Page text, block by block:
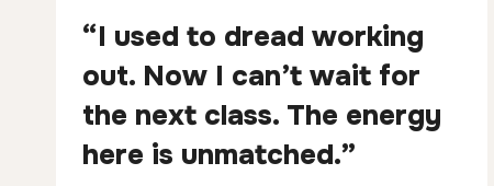
“I used to dread working
out. Now I can’t wait for
the next class. The energy
here is unmatched.”